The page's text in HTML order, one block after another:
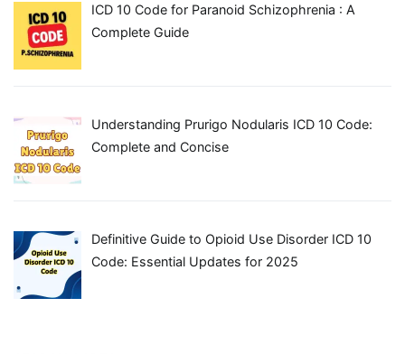
ICD 10 Code for Paranoid Schizophrenia : A
Complete Guide
Understanding Prurigo Nodularis ICD 10 Code:
Complete and Concise
Definitive Guide to Opioid Use Disorder ICD 10
Code: Essential Updates for 2025